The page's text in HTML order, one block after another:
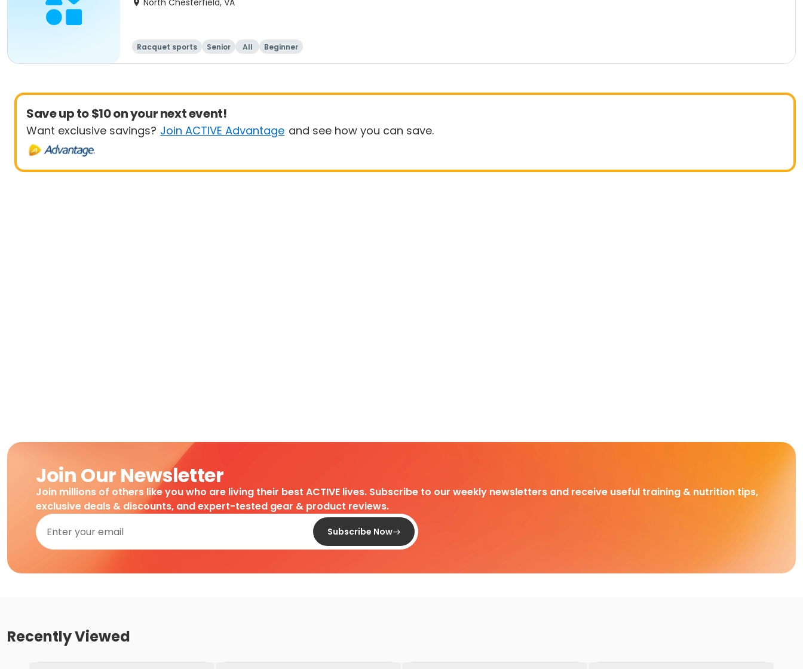
North Chesterfield, VA
Racquet sports Senior All Beginner
Save up to $10 on your next event!
Want exclusive savings? Join ACTIVE Advantage and see how you can save.
Join Our Newsletter
Join millions of others like you who are living their best ACTIVE lives. Subscribe to our weekly newsletters and receive useful training & nutrition tips,
exclusive deals & discounts, and expert-tested gear & product reviews.
Subscribe Now
Recently Viewed